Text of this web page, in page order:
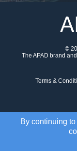
By continuing
©
The APAD brand
Terms &